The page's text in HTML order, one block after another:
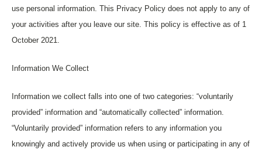
use personal information. This Privacy Policy does not apply to any of
your activities after you leave our site. This policy is effective as of 1
October 2021.
Information We Collect
Information we collect falls into one of two categories: “voluntarily
provided” information and “automatically collected” information.
“Voluntarily provided” information refers to any information you
knowingly and actively provide us when using or participating in any of